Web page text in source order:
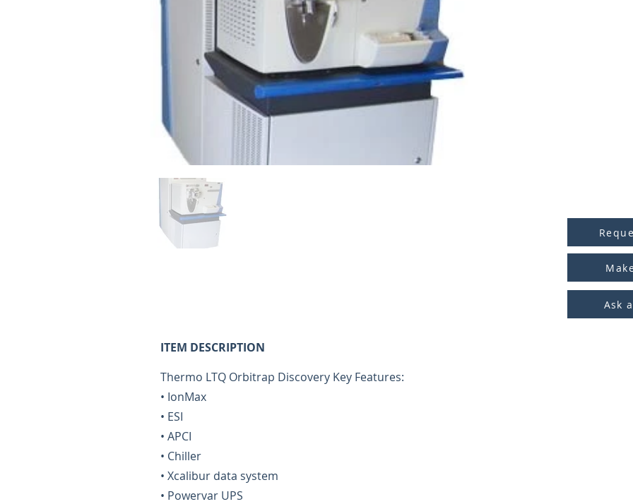
Ask
ITEM DESCRIPTION
Thermo LTQ Orbitrap Discovery Key Features:
• IonMax
• ESI
• APCI
• Chiller
• Xcalibur data system
• Powervar UPS